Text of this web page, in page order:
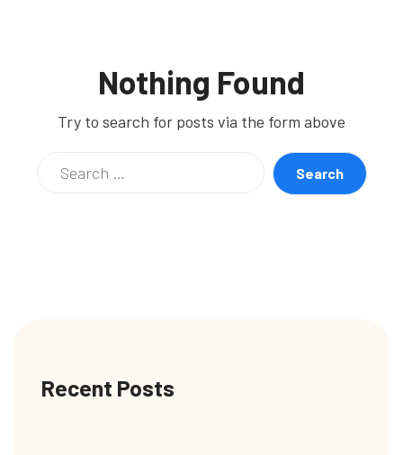
Nothing Found
Try to search for posts via the form above
Recent Posts